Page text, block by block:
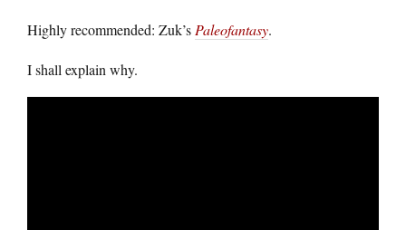
Highly recommended: Zuk’s Paleofantasy.
I shall explain why.